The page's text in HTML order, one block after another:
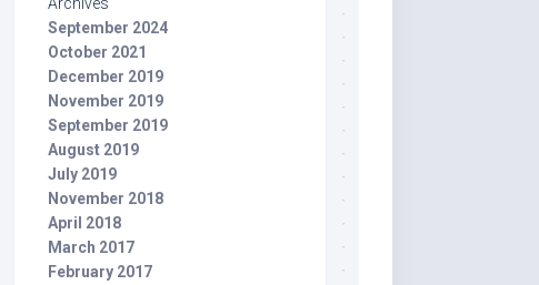
September 2024
October 2021
December 2019
November 2019
September 2019
August 2019
July 2019
November 2018
April 2018
March 2017
February 2017